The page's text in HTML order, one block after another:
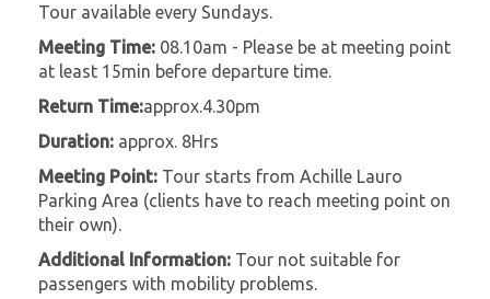
Tour available every Sundays.
Meeting Time: 08.10am - Please be at meeting point
at least 15min before departure time.
Return Time:approx.4.30pm
Duration: approx. 8Hrs
Meeting Point: Tour starts from Achille Lauro
Parking Area (clients have to reach meeting point on
their own).
Additional Information: Tour not suitable for
passengers with mobility problems.